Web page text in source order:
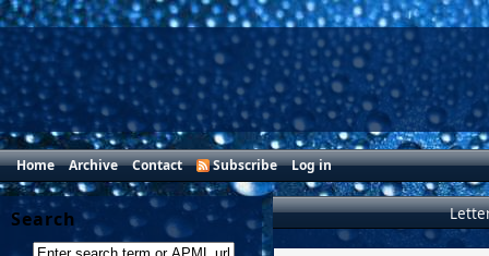
Home Archive Contact Subscribe Log in
Search